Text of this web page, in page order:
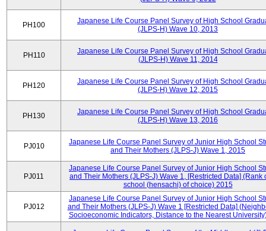
PH100
Japanese Life Course Panel Survey of High School
(JLPS-H) Wave 10, 2013
PH110
Japanese Life Course Panel Survey of High School
(JLPS-H) Wave 11, 2014
PH120
Japanese Life Course Panel Survey of High School
(JLPS-H) Wave 12, 2015
PH130
Japanese Life Course Panel Survey of High School
(JLPS-H) Wave 13, 2016
PJ010
Japanese Life Course Panel Survey of Junior High School
and Their Mothers (JLPS-J) Wave 1, 2015
PJ011
Japanese Life Course Panel Survey of Junior High School
and Their Mothers (JLPS-J) Wave 1, [Restricted Data] (Rank
school (hensachi) of choice) 2015
PJ012
Japanese Life Course Panel Survey of Junior High School
and Their Mothers (JLPS-J) Wave 1 [Restricted Data]
Socioeconomic Indicators, Distance to the Nearest